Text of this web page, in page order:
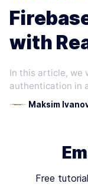
with
In this article, we
authentication in
Maksim
Free